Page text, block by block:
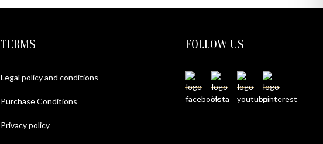
TERMS
Legal policy and conditions
Purchase Conditions
Privacy policy
FOLLOW US